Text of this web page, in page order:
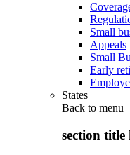
Small
Appeals
Small
Early
States
Back to menu
section title